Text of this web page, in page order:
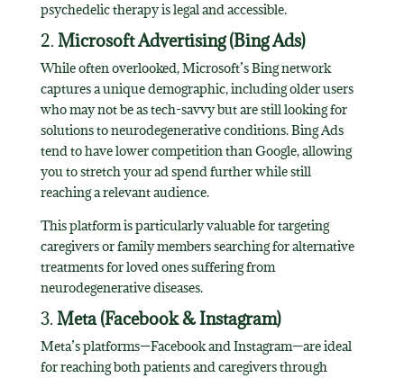
psychedelic therapy is legal and accessible.
2. Microsoft Advertising (Bing Ads)
While often overlooked, Microsoft’s Bing network
captures a unique demographic, including older users
who may not be as tech-savvy but are still looking for
solutions to neurodegenerative conditions. Bing Ads
tend to have lower competition than Google, allowing
you to stretch your ad spend further while still
reaching a relevant audience.
This platform is particularly valuable for targeting
caregivers or family members searching for alternative
treatments for loved ones suffering from
neurodegenerative diseases.
3. Meta (Facebook & Instagram)
Meta’s platforms—Facebook and Instagram—are ideal
for reaching both patients and caregivers through